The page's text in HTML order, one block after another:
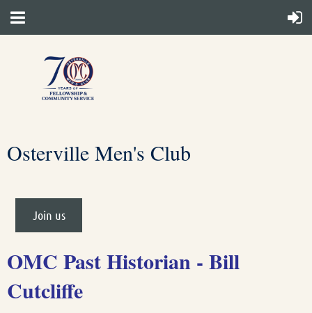
Osterville Men's Club
Join us
OMC Past Historian - Bill
Cutcliffe